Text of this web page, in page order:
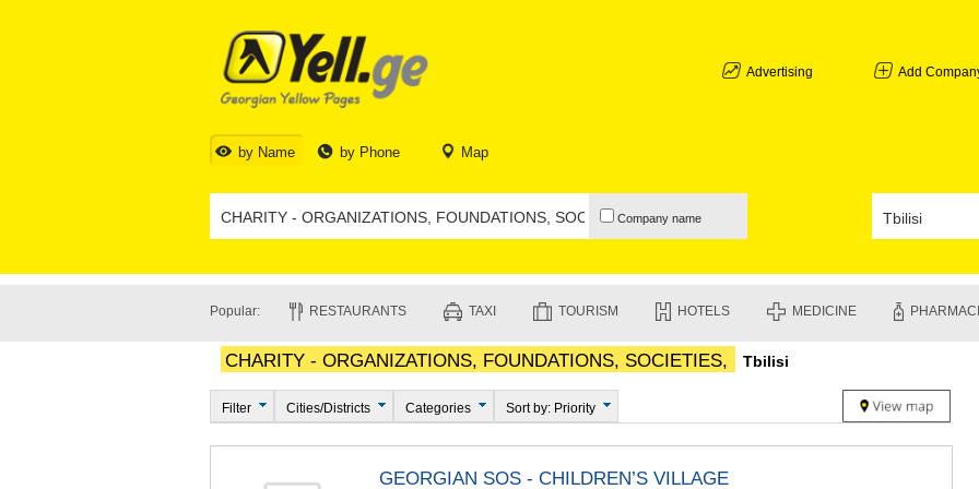
Advertising Add
by Name by Phone Map
Company name
ADJARA
CHAKVI
VANI
TERJOLA
Popular: RESTAURANTS TAXI TOURISM HOTELS MEDICINE
CHARITY - ORGANIZATIONS, FOUNDATIONS, SOCIETIES, Tbilisi
Filter Cities/Districts Categories Sort by: Priority
GEORGIAN SOS - CHILDREN’S VILLAGE